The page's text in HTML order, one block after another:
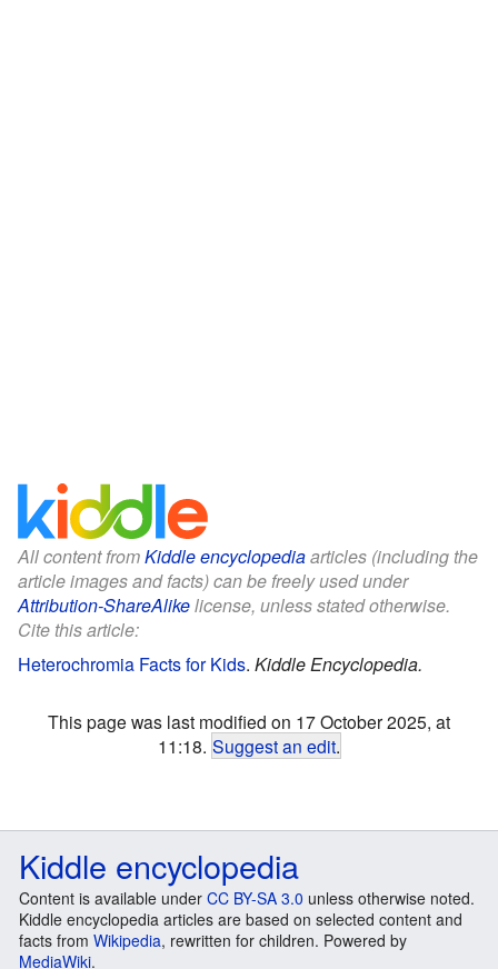
All content fromKiddle encyclopediaarticles (including the
article images and facts) can be freely used under
Attribution-ShareAlikelicense, unless stated otherwise.
Cite this article:
Heterochromia Facts for Kids. Kiddle Encyclopedia.
This page was last modified on 17 October 2025, at
11:18. Suggest an edit.
Kiddle encyclopedia
Content is available under CC BY-SA 3.0 unless otherwise noted.
Kiddle encyclopedia articles are based on selected content and
facts from Wikipedia, rewritten for children. Powered by
MediaWiki.